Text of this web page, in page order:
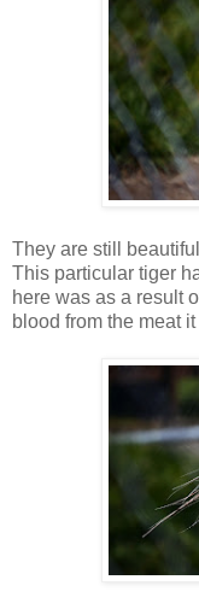
They are still
This particular tiger
here was as a result
blood from the meat